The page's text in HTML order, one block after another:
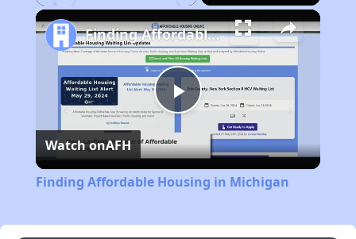
Play
Video
Finding Affordable Housing in Michigan
Watch onAFH
Finding Affordable Housing in Michigan